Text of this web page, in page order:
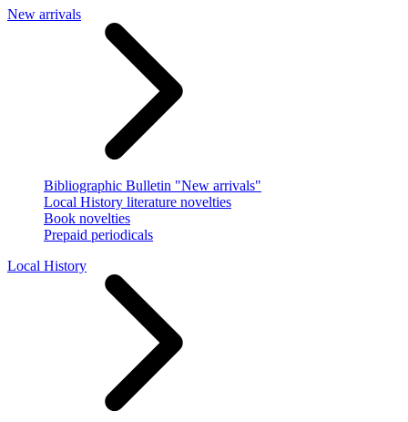
New arrivals
Bibliographic Bulletin "New arrivals"
Local History literature novelties
Book novelties
Prepaid periodicals
Local History